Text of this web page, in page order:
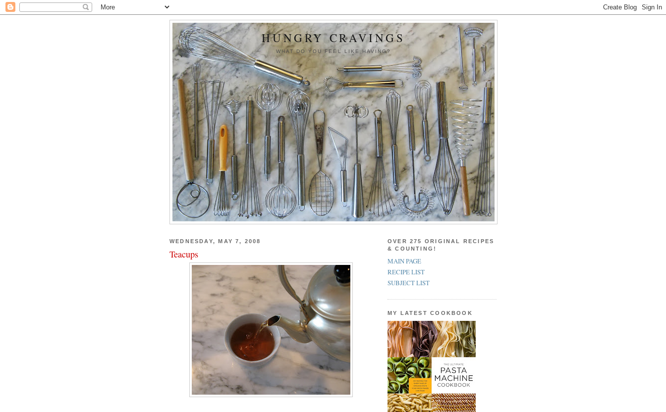
HUNGRY CRAVINGS
WHAT DO YOU FEEL LIKE HAVING?
WEDNESDAY, MAY 7, 2008
Teacups
OVER 275 ORIGINAL RECIPES
& COUNTING!
MAIN PAGE
RECIPE LIST
SUBJECT LIST
MY LATEST COOKBOOK